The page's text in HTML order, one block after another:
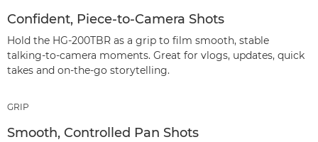
Confident, Piece‑to‑Camera Shots
Hold the HG-200TBR as a grip to film smooth, stable
talking‑to‑camera moments. Great for vlogs, updates, quick
takes and on‑the‑go storytelling.
GRIP
Smooth, Controlled Pan Shots